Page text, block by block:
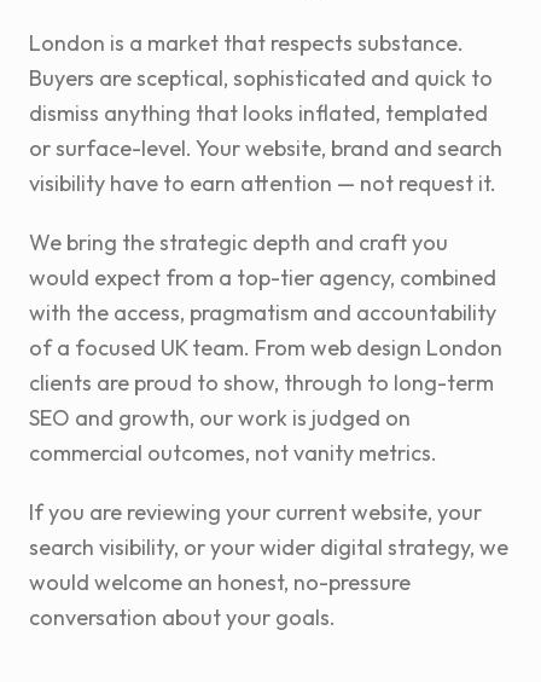
London is a market that respects substance.
Buyers are sceptical, sophisticated and quick to
dismiss anything that looks inflated, templated
or surface-level. Your website, brand and search
visibility have to earn attention — not request it.
We bring the strategic depth and craft you
would expect from a top-tier agency, combined
with the access, pragmatism and accountability
of a focused UK team. From web design London
clients are proud to show, through to long-term
SEO and growth, our work is judged on
commercial outcomes, not vanity metrics.
If you are reviewing your current website, your
search visibility, or your wider digital strategy, we
would welcome an honest, no-pressure
conversation about your goals.